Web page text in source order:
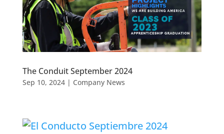
The Conduit September 2024
Sep 10, 2024| Company News